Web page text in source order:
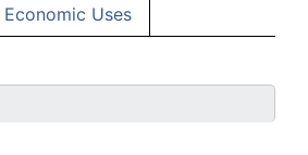
Economic Uses